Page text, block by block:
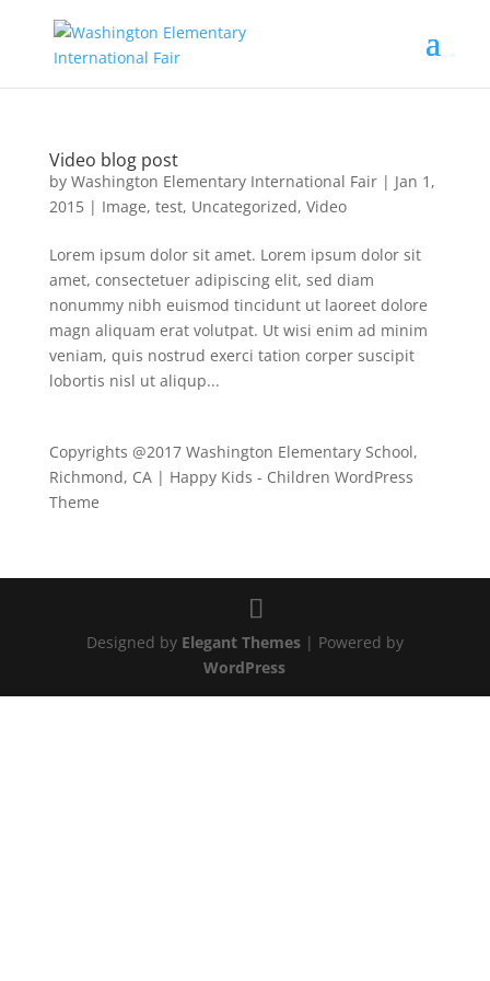
Video blog post
by Washington Elementary International Fair| Jan 1,
2015| Image, test, Uncategorized, Video
Lorem ipsum dolor sit amet. Lorem ipsum dolor sit
amet, consectetuer adipiscing elit, sed diam
nonummy nibh euismod tincidunt ut laoreet dolore
magn aliquam erat volutpat. Ut wisi enim ad minim
veniam, quis nostrud exerci tation corper suscipit
lobortis nisl ut aliqup...
Copyrights @2017 Washington Elementary School,
Richmond, CA | Happy Kids - Children WordPress
Theme
Designed by Elegant Themes| Powered by
WordPress